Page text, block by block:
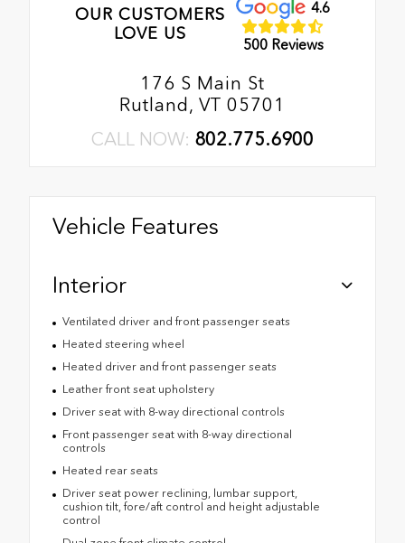
OUR CUSTOMERS
LOVE US
4.6
500 Reviews
176 S Main St
Rutland, VT 05701
CALL NOW: 802.775.6900
Vehicle Features
Interior
Ventilated driver and front passenger seats
Heated steering wheel
Heated driver and front passenger seats
Leather front seat upholstery
Driver seat with 8-way directional controls
Front passenger seat with 8-way directional
controls
Heated rear seats
Driver seat power reclining, lumbar support,
cushion tilt, fore/aft control and height adjustable
control